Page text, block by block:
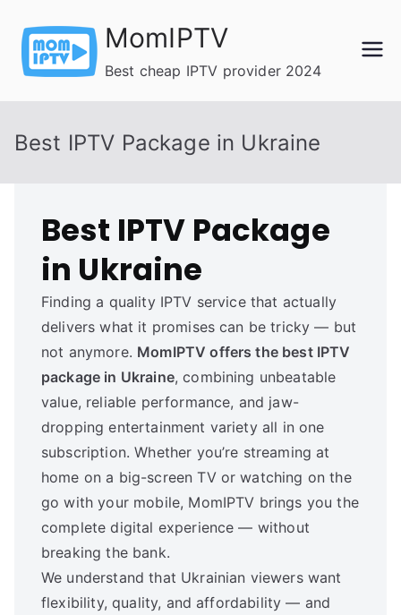
content
MomIPTV
Best cheap IPTV provider 2024
Best IPTV Package in Ukraine
Best IPTV Package
in Ukraine
Finding a quality IPTV service that actually
delivers what it promises can be tricky — but
not anymore. MomIPTV offers the best IPTV
package in Ukraine, combining unbeatable
value, reliable performance, and jaw-
dropping entertainment variety all in one
subscription. Whether you’re streaming at
home on a big-screen TV or watching on the
go with your mobile, MomIPTV brings you the
complete digital experience — without
breaking the bank.
We understand that Ukrainian viewers want
flexibility, quality, and affordability — and